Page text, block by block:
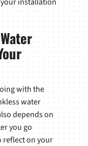
with the
water
depends on
you go
reflect on your